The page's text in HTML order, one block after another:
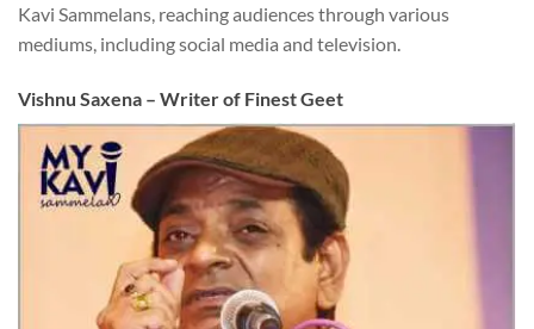
Kavi Sammelans, reaching audiences through various
mediums, including social media and television.
Vishnu Saxena – Writer of Finest Geet